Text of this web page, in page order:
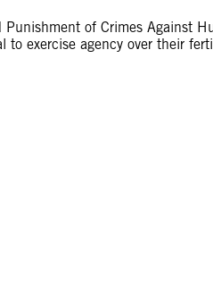
of Crimes Against
exercise agency over their